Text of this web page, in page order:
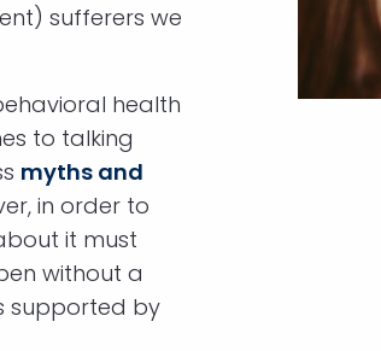
sufferers we
health
to talking
myths and
in order to
it must
without a
supported by